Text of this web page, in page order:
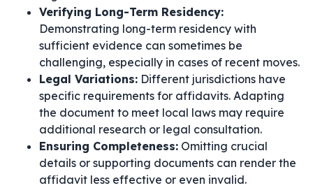
Verifying Long-Term Residency:
Demonstrating long-term residency with
sufficient evidence can sometimes be
challenging, especially in cases of recent moves.
Legal Variations: Different jurisdictions have
specific requirements for affidavits. Adapting
the document to meet local laws may require
additional research or legal consultation.
Ensuring Completeness: Omitting crucial
details or supporting documents can render the
affidavit less effective or even invalid.